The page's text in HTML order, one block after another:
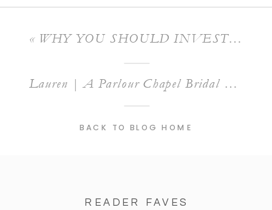
Lauren | A Parlour Chapel Bridal Session
« WHY YOU SHOULD INVEST IN PHOTOGRAPHY
BACK TO BLOG HOME
READER FAVES